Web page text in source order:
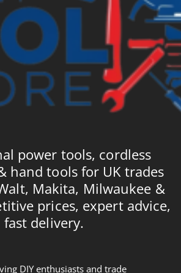
power tools, cordless
hand tools for UK trades
Makita, Milwaukee &
prices, expert advice,
fast delivery.
DIY enthusiasts and trade